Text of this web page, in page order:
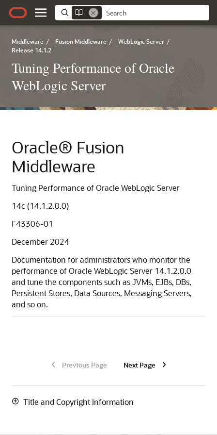
Middleware / Fusion Middleware / WebLogic Server /
Release 14.1.2
Tuning Performance of Oracle
WebLogic Server
Oracle® Fusion
Middleware
Tuning Performance of Oracle WebLogic Server
14c (14.1.2.0.0)
F43306-01
December 2024
Documentation for administrators who monitor the
performance of Oracle WebLogic Server 14.1.2.0.0
and tune the components such as JVMs, EJBs, DBs,
Persistent Stores, Data Sources, Messaging Servers,
and so on.
Previous Page Next Page
Title and Copyright Information